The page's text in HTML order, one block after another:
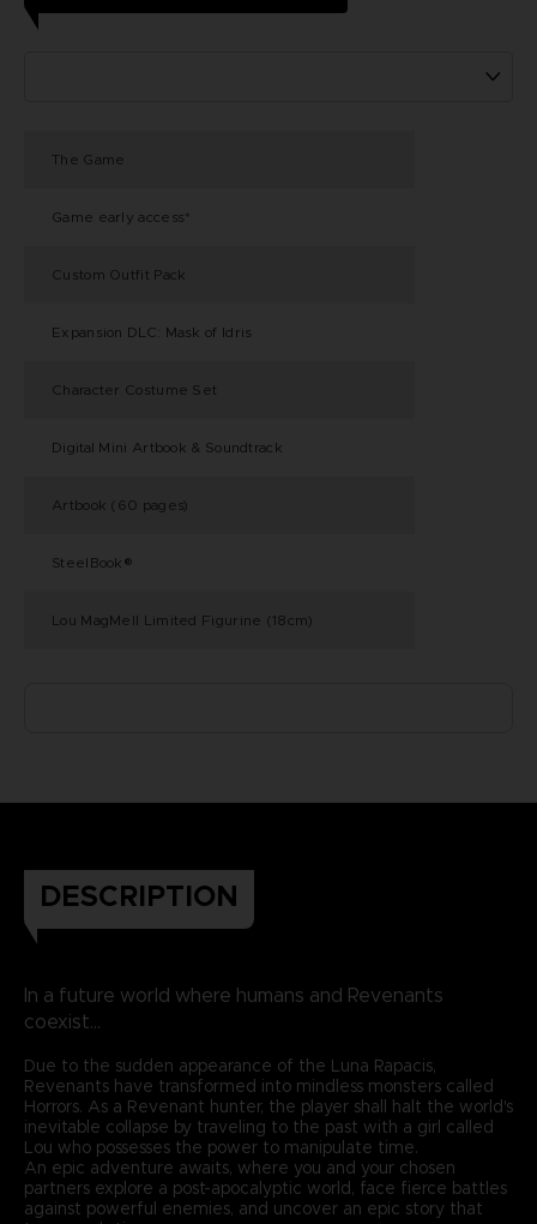
The Game
Game early access*
Custom Outfit Pack
Expansion DLC: Mask of Idris
Character Costume Set
Digital Mini Artbook & Soundtrack
Artbook (60 pages)
SteelBook®
Lou MagMell Limited Figurine (18cm)
DESCRIPTION
In a future world where humans and Revenants
coexist...
Due to the sudden appearance of the Luna Rapacis,
Revenants have transformed into mindless monsters called
Horrors. As a Revenant hunter, the player shall halt the world's
inevitable collapse by traveling to the past with a girl called
Lou who possesses the power to manipulate time.
An epic adventure awaits, where you and your chosen
partners explore a post-apocalyptic world, face fierce battles
against powerful enemies, and uncover an epic story that